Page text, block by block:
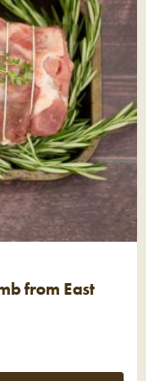
from East